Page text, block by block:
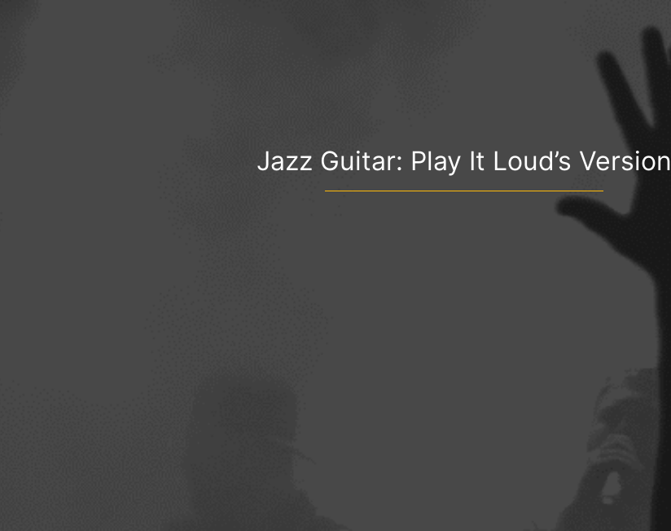
Jazz Guitar: Play It Loud’s Version